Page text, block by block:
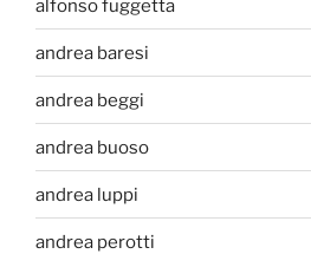
alfonso fuggetta
andrea baresi
andrea beggi
andrea buoso
andrea luppi
andrea perotti